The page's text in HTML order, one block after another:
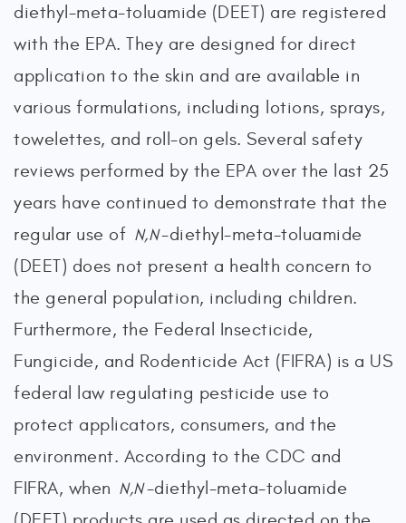
diethyl-meta-toluamide (DEET) are registered
with the EPA. They are designed for direct
application to the skin and are available in
various formulations, including lotions, sprays,
towelettes, and roll-on gels. Several safety
reviews performed by the EPA over the last 25
years have continued to demonstrate that the
regular use of N,N-diethyl-meta-toluamide
(DEET) does not present a health concern to
the general population, including children.
Furthermore, the Federal Insecticide,
Fungicide, and Rodenticide Act (FIFRA) is a US
federal law regulating pesticide use to
protect applicators, consumers, and the
environment. According to the CDC and
FIFRA, when N,N-diethyl-meta-toluamide